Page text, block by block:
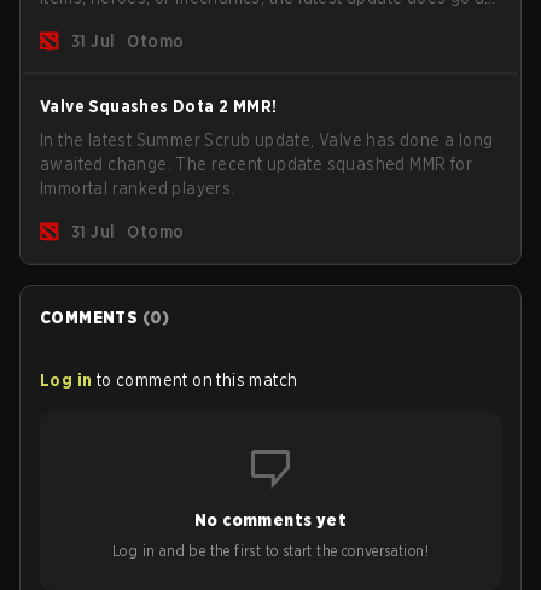
game.31 Jul Otomo
Valve Squashes Dota 2 MMR!
In the latest Summer Scrub update, Valve has done a long
awaited change. The recent update squashed MMR for
Immortal ranked players.
31 Jul Otomo
COMMENTS (0)
Log in to comment on this match
No comments yet
Log in and be the first to start the conversation!